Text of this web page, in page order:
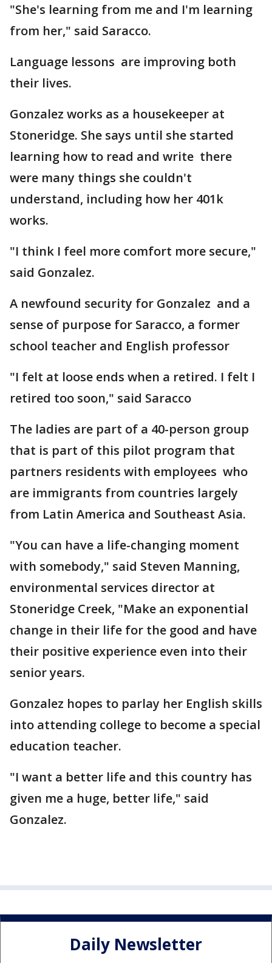
"She's learning from me and I'm learning
from her," said Saracco.
Language lessons are improving both
their lives.
Gonzalez works as a housekeeper at
Stoneridge. She says until she started
learning how to read and write there
were many things she couldn't
understand, including how her 401k
works.
"I think I feel more comfort more secure,"
said Gonzalez.
A newfound security for Gonzalez and a
sense of purpose for Saracco, a former
school teacher and English professor
"I felt at loose ends when a retired. I felt I
retired too soon," said Saracco
The ladies are part of a 40-person group
that is part of this pilot program that
partners residents with employees who
are immigrants from countries largely
from Latin America and Southeast Asia.
"You can have a life-changing moment
with somebody," said Steven Manning,
environmental services director at
Stoneridge Creek, "Make an exponential
change in their life for the good and have
their positive experience even into their
senior years.
Gonzalez hopes to parlay her English skills
into attending college to become a special
education teacher.
"I want a better life and this country has
given me a huge, better life," said
Gonzalez.
Daily Newsletter